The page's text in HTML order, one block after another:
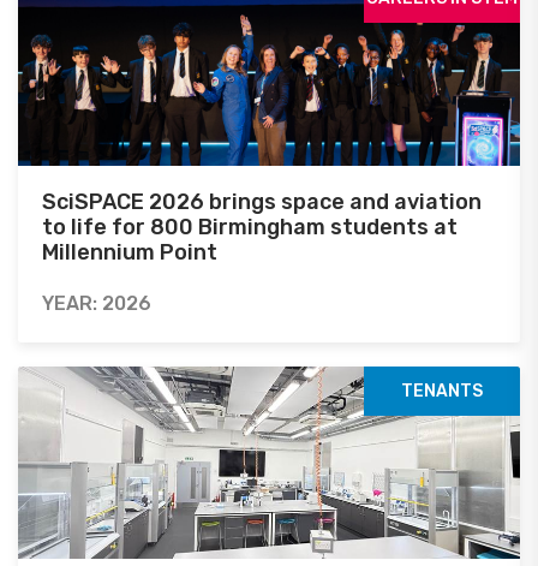
SciSPACE 2026 brings space and aviation
to life for 800 Birmingham students at
Millennium Point
YEAR: 2026
TENANTS